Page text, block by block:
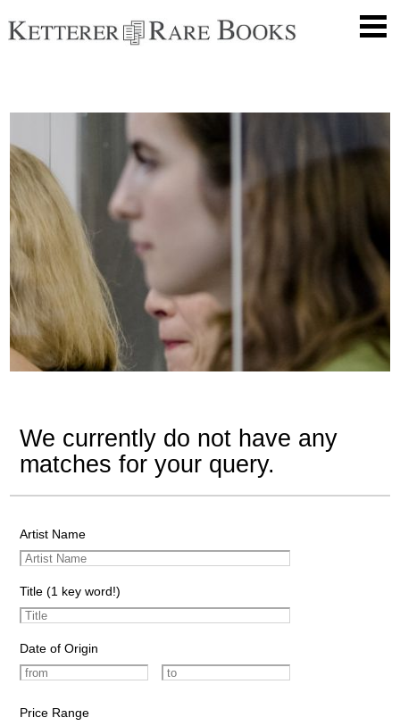
We currently do not have any
matches for your query.
Artist Name
Title (1 key word!)
Date of Origin
Price Range